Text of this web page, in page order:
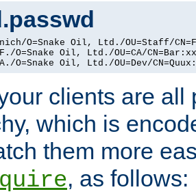
O=Snake Oil, Ltd./OU=Staff/
O=Snake Oil, Ltd./OU=CA/
O=Snake Oil, Ltd./OU=Dev/
clients are all
which is
them more
, as follows: